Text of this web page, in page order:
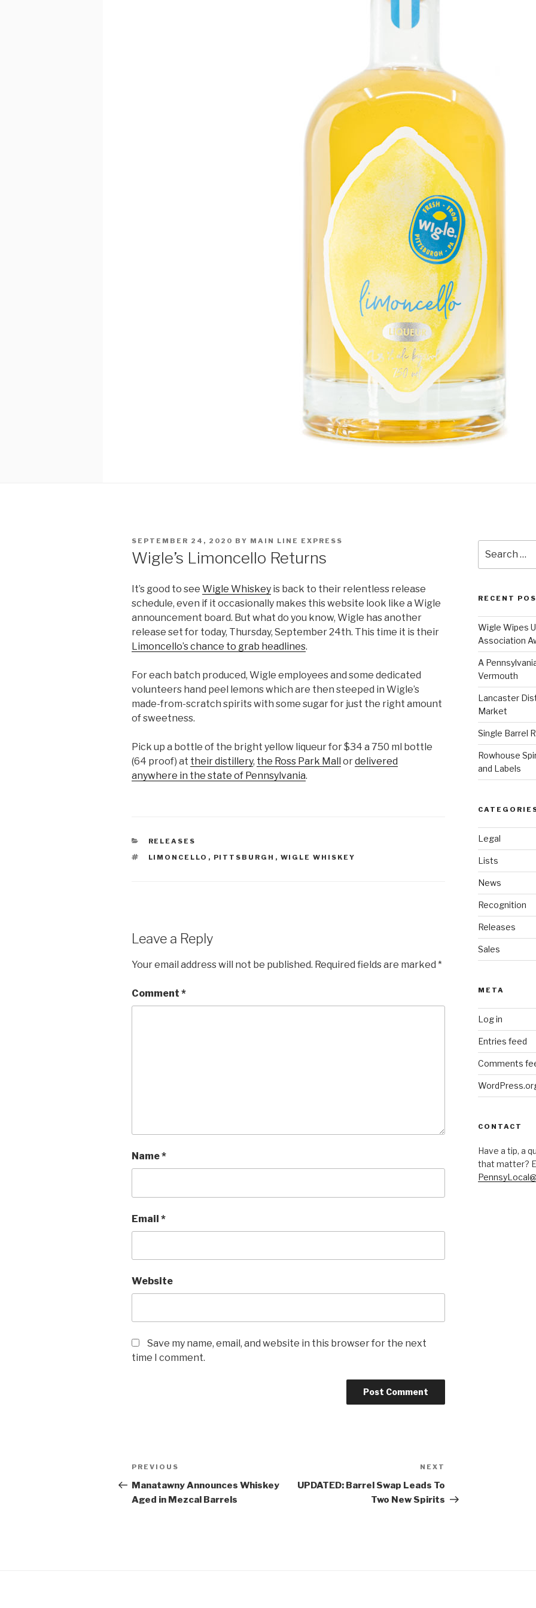
POSTED
SEPTEMBER 24, 2020 BY MAIN LINE EXPRESS
Wigle’s Limoncello Returns
It’s good to see Wigle Whiskey is back to their relentless release
schedule, even if it occasionally makes this website look like a Wigle
announcement board. But what do you know, Wigle has another
release set for today, Thursday, September 24th. This time it is their
Limoncello’s chance to grab headlines.
For each batch produced, Wigle employees and some dedicated
volunteers hand peel lemons which are then steeped in Wigle’s
made-from-scratch spirits with some sugar for just the right amount
of sweetness.
Pick up a bottle of the bright yellow liqueur for $34 a 750 ml bottle
(64 proof) at their distillery, the Ross Park Mall ordelivered
anywhere in the state of Pennsylvania.
CATEGORIES
RELEASES
TAGS
LIMONCELLO , PITTSBURGH , WIGLE WHISKEY
Leave a Reply
Your email address will not be published. Required fields are marked *
Comment *
Name*
Email *
Website
Save my name, email, and website in this browser for the next
time I comment.
Post
navigation
Previous
Post
PREVIOUS
Manatawny Announces Whiskey
Aged in Mezcal Barrels
NEXT
UPDATED: Barrel Swap Leads To
Two New Spirits
for:
RECENT
Wigle Wipes
Association
A
Vermouth
Lancaster
Market
Single Barrel
Rowhouse
and Labels
Legal
Lists
News
Recognition
Releases
Sales
META
Log in
Entries feed
Comments
CONTACT
Have a tip, a
that matter?